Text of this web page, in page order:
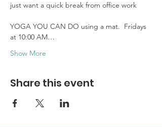
just want a quick break from office work
YOGA YOU CAN DO using a mat.  Fridays
at 10:00 AM…
Show More
Share this event